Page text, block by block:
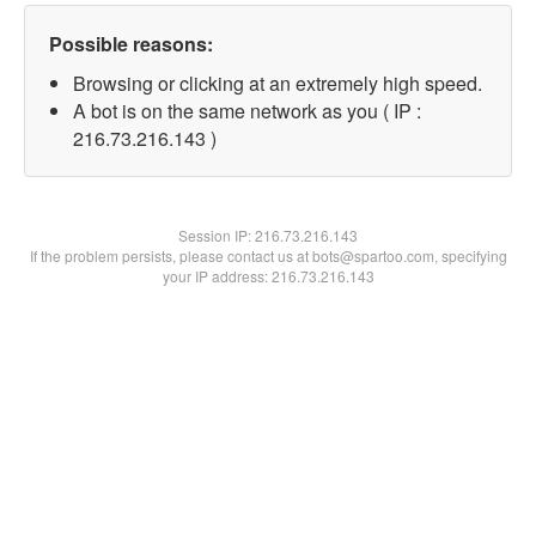
Possible reasons:
Browsing or clicking at an extremely high speed.
A bot is on the same network as you ( IP :
216.73.216.143 )
Session IP:216.73.216.143
If the problem persists, please contact us at bots@spartoo.com, specifying
your IP address: 216.73.216.143